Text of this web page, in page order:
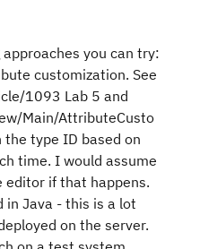
you can try:
customization. See
1093 Lab 5 and
Main/AttributeCusto
the type ID based on
time. I would assume
editor if that happens.
in Java - this is a lot
on the server.